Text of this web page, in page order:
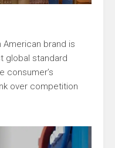
American brand is
global standard
consumer’s
over competition